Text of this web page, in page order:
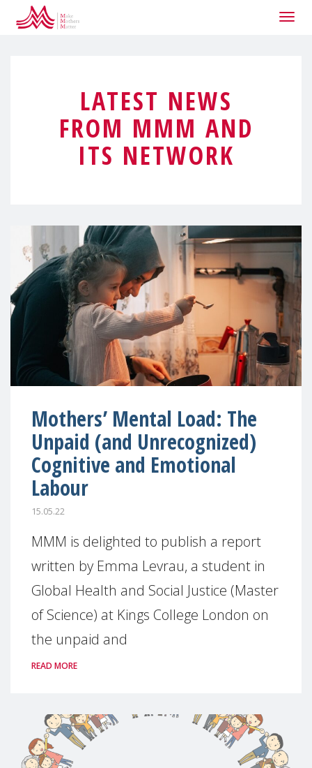
LATEST NEWS
FROM MMM AND
ITS NETWORK
Mothers’ Mental Load: The
Unpaid (and Unrecognized)
Cognitive and Emotional
Labour
15.05.22
MMM is delighted to publish a report
written by Emma Levrau, a student in
Global Health and Social Justice (Master
of Science) at Kings College London on
the unpaid and
READ MORE